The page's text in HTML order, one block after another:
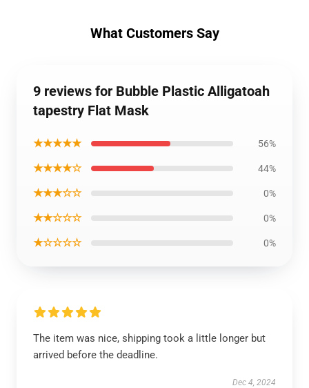
What Customers Say
9 reviews for Bubble Plastic Alligatoah
tapestry Flat Mask
★★★★★ 56%
★★★★☆ 44%
★★★☆☆ 0%
★★☆☆☆ 0%
★☆☆☆☆ 0%
The item was nice, shipping took a little longer but
arrived before the deadline.
Dec 4, 2024